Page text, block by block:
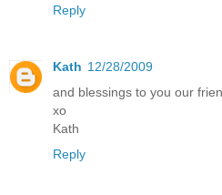
Reply
Kath 12/28/2009
and blessings to you our
xo
Kath
Reply